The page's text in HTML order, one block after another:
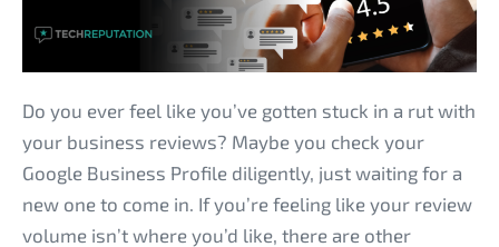
to
Get
Business
Reviews?
Do you ever feel like you’ve gotten stuck in a rut with
your business reviews? Maybe you check your
Google Business Profile diligently, just waiting for a
new one to come in. If you’re feeling like your review
volume isn’t where you’d like, there are other